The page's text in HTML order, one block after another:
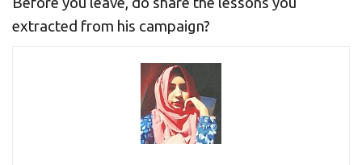
extracted from his campaign?